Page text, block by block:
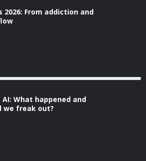
2026: From addiction and
AI: What happened and
we freak out?